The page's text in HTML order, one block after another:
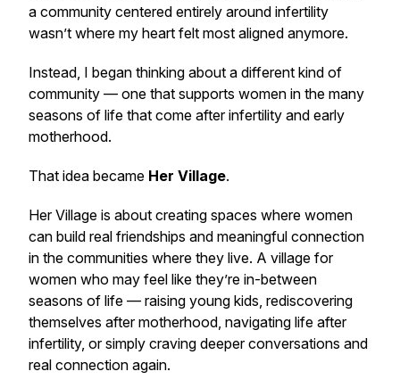
a community centered entirely around infertility
wasn’t where my heart felt most aligned anymore.
Instead, I began thinking about a different kind of
community — one that supports women in the many
seasons of life that come after infertility and early
motherhood.
That idea became Her Village.
Her Village is about creating spaces where women
can build real friendships and meaningful connection
in the communities where they live. A village for
women who may feel like they’re in-between
seasons of life — raising young kids, rediscovering
themselves after motherhood, navigating life after
infertility, or simply craving deeper conversations and
real connection again.